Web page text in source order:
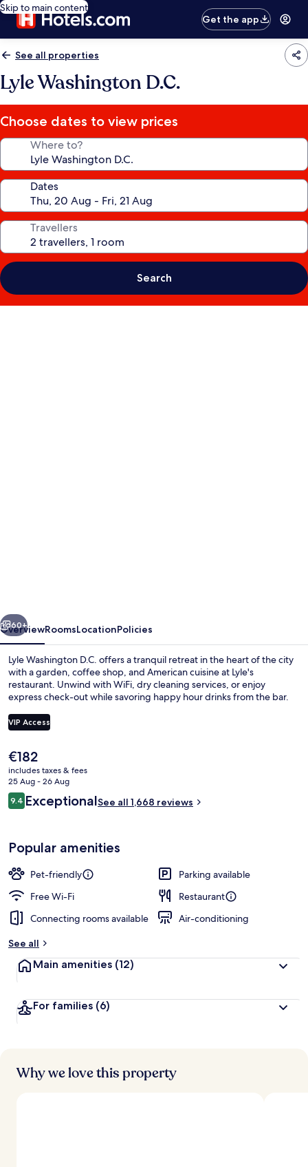
Skip to main content
Get the app
See all properties
Lyle Washington D.C.
Choose dates to view prices
Where to?
Dates
Travellers
Search
Next
60+
OverviewRoomsLocationPolicies
Lyle Washington D.C. offers a tranquil retreat in the heart of the city
with a garden, coffee shop, and American cuisine at Lyle's
restaurant. Unwind with WiFi, dry cleaning services, or enjoy
express check-out while savoring happy hour drinks from the bar.
VIP Access
The
current
price
is
€182
€182
includes taxes & fees
25 Aug - 26 Aug
Reviews
9.49.4 out of 10
ExceptionalSee all 1,668 reviews
Popular amenities
Pet-friendly
Parking available
Free Wi-Fi
Restaurant
Connecting rooms available
Air-conditioning
See all
Main amenities (12)
For families (6)
Why we love this property